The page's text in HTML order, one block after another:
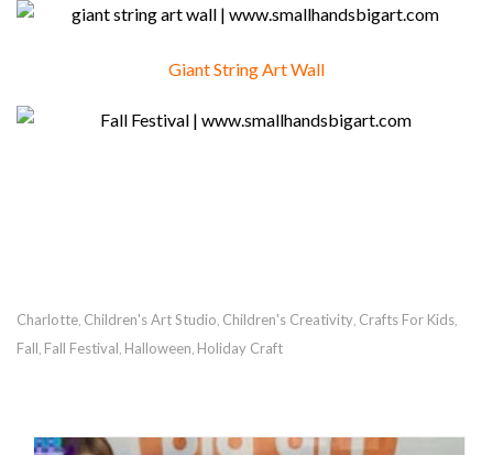
Giant String Art Wall
Charlotte, Children's Art Studio, Children's Creativity, Crafts For Kids,
Fall, Fall Festival, Halloween, Holiday Craft